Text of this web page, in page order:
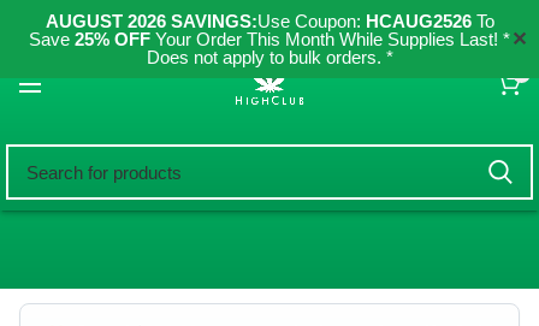
AUGUST 2026 SAVINGS:Use Coupon: HCAUG2526To
Save 25% OFF Your Order This Month While Supplies Last! *
Does not apply to bulk orders. *
✕